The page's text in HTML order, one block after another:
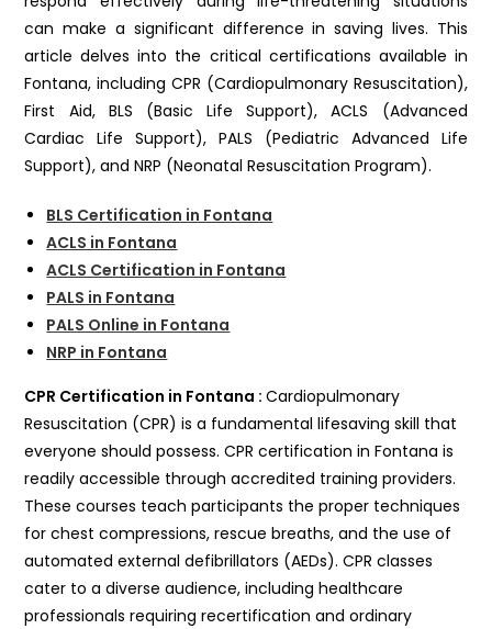
can make a significant difference in saving lives. This
article delves into the critical certifications available in
Fontana, including CPR (Cardiopulmonary Resuscitation),
First Aid, BLS (Basic Life Support), ACLS (Advanced
Cardiac Life Support), PALS (Pediatric Advanced Life
Support), and NRP (Neonatal Resuscitation Program).
BLS Certification in Fontana
ACLS in Fontana
ACLS Certification in Fontana
PALS in Fontana
PALS Online in Fontana
NRP in Fontana
CPR Certification in Fontana :Cardiopulmonary
Resuscitation (CPR) is a fundamental lifesaving skill that
everyone should possess. CPR certification in Fontana is
readily accessible through accredited training providers.
These courses teach participants the proper techniques
for chest compressions, rescue breaths, and the use of
automated external defibrillators (AEDs). CPR classes
cater to a diverse audience, including healthcare
professionals requiring recertification and ordinary